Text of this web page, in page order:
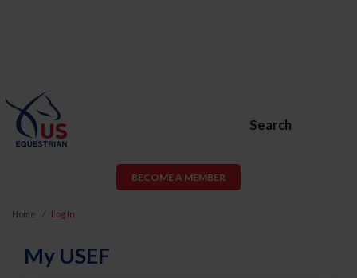
Search
BECOME A MEMBER
Home Log In
My USEF